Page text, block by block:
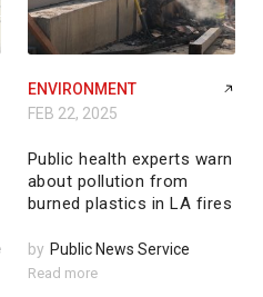
ENVIRONMENT
FEB 22, 2025
Public health experts warn
about pollution from
burned plastics in LA fires
by Public News Service
Read more